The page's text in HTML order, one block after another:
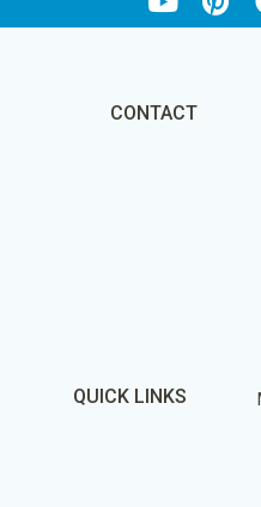
CONTACT
QUICK LINKS